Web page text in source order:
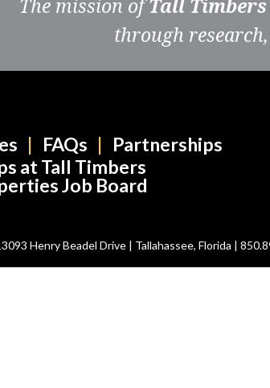
The mission ofTall Timbers
through
FAQs
Partnerships
at Tall Timbers
Job Board
Henry Beadel Drive | Tallahassee, Florida |